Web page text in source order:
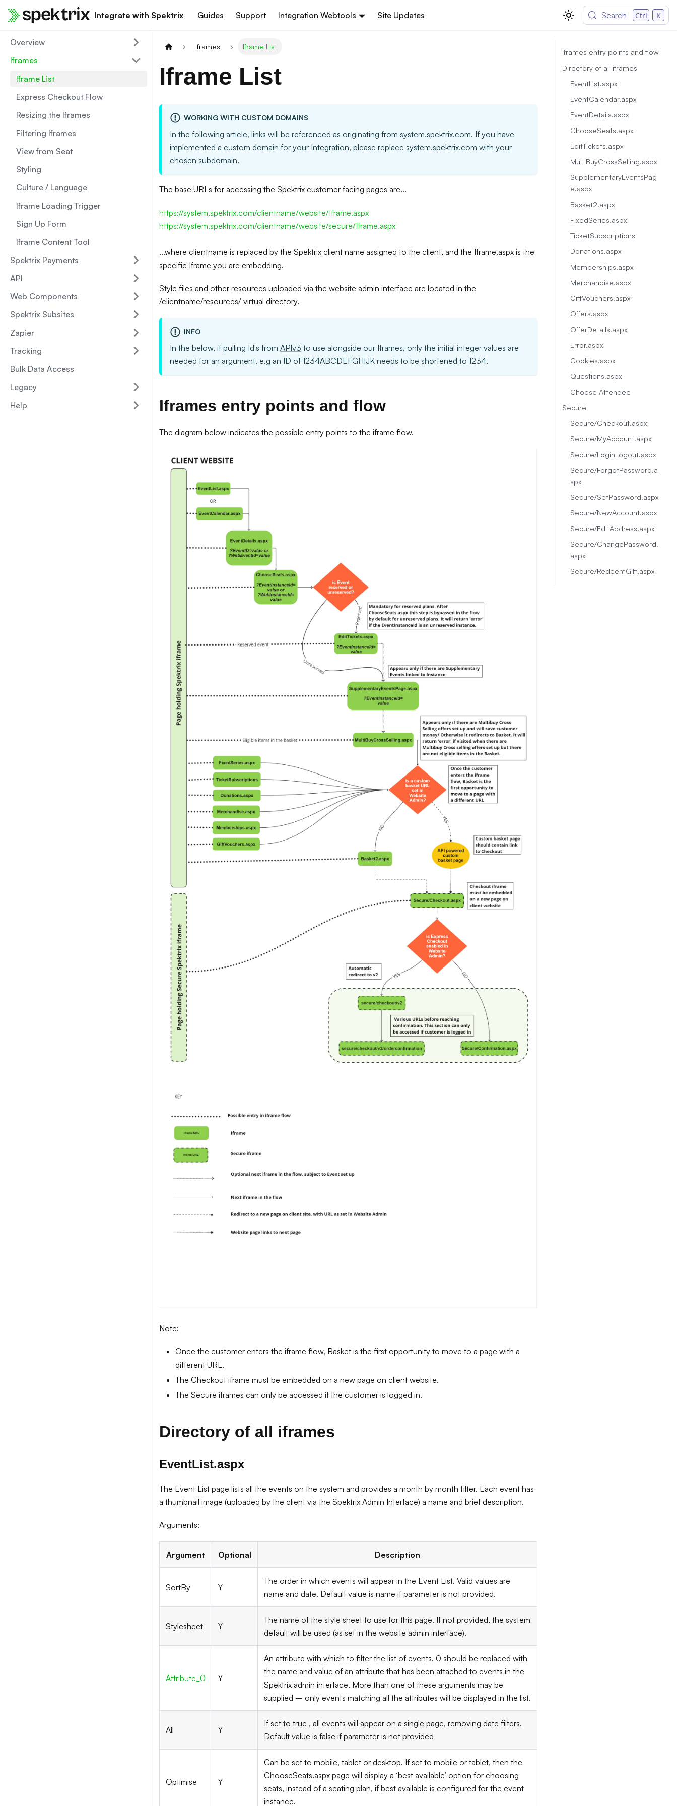
Integrate with Spektrix Guides Support Integration Webtools Site Updates Search Ctrl K
Overview
Iframes
Iframe List
Express Checkout Flow
Resizing the Iframes
Filtering Iframes
View from Seat
Styling
Culture / Language
Iframe Loading Trigger
Sign Up Form
Iframe Content Tool
Spektrix Payments
API
Web Components
Spektrix Subsites
Zapier
Tracking
Bulk Data Access
Legacy
Help
Iframes Iframe List
Iframe List
WORKING WITH CUSTOM DOMAINS
In the following article, links will be referenced as originating from system.spektrix.com. If you have
implemented a custom domain for your Integration, please replace system.spektrix.com with your
chosen subdomain.
The base URLs for accessing the Spektrix customer facing pages are...
https://system.spektrix.com/clientname/website/Iframe.aspx
https://system.spektrix.com/clientname/website/secure/Iframe.aspx
...where clientname is replaced by the Spektrix client name assigned to the client, and the Iframe.aspx is the
specific Iframe you are embedding.
Style files and other resources uploaded via the website admin interface are located in the
/clientname/resources/ virtual directory.
INFO
In the below, if pulling Id's from APIv3 to use alongside our Iframes, only the initial integer values are
needed for an argument. e.g an ID of 1234ABCDEFGHIJK needs to be shortened to 1234.
Iframes entry points and flow
The diagram below indicates the possible entry points to the iframe flow.
Note:
Once the customer enters the iframe flow, Basket is the first opportunity to move to a page with a
different URL.
The Checkout iframe must be embedded on a new page on client website.
The Secure iframes can only be accessed if the customer is logged in.
Directory of all iframes
EventList.aspx
The Event List page lists all the events on the system and provides a month by month filter. Each event has
a thumbnail image (uploaded by the client via the Spektrix Admin Interface) a name and brief description.
Arguments:
Argument Optional Description
SortBy Y
The order in which events will appear in the Event List. Valid values are
name and date. Default value is name if parameter is not provided.
Stylesheet Y
The name of the style sheet to use for this page. If not provided, the system
default will be used (as set in the website admin interface).
Attribute_ 0 Y
An attribute with which to filter the list of events. 0 should be replaced with
the name and value of an attribute that has been attached to events in the
Spektrix admin interface. More than one of these arguments may be
supplied – only events matching all the attributes will be displayed in the list.
All Y
If set to true , all events will appear on a single page, removing date filters.
Default value is false if parameter is not provided
Optimise Y
Can be set to mobile, tablet or desktop. If set to mobile or tablet, then the
ChooseSeats.aspx page will display a ‘best available’ option for choosing
seats, instead of a seating plan, if best available is configured for the event
instance.
Iframes entry points and flow
Directory of all iframes
EventList.aspx
EventCalendar.aspx
EventDetails.aspx
ChooseSeats.aspx
EditTickets.aspx
MultiBuyCrossSelling.aspx
SupplementaryEventsPag
e.aspx
Basket2.aspx
FixedSeries.aspx
TicketSubscriptions
Donations.aspx
Memberships.aspx
Merchandise.aspx
GiftVouchers.aspx
Offers.aspx
OfferDetails.aspx
Error.aspx
Cookies.aspx
Questions.aspx
Choose Attendee
Secure
Secure/Checkout.aspx
Secure/MyAccount.aspx
Secure/LoginLogout.aspx
Secure/ForgotPassword.a
spx
Secure/SetPassword.aspx
Secure/NewAccount.aspx
Secure/EditAddress.aspx
Secure/ChangePassword.
aspx
Secure/RedeemGift.aspx